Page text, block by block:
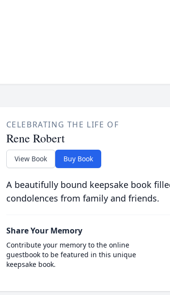
CELEBRATING THE LIFE OF
Rene Robert
View Book Buy Book
A beautifully bound keepsake book
condolences from family and friends.
Share Your Memory
Contribute your memory to the online
guestbook to be featured in this unique
keepsake book.